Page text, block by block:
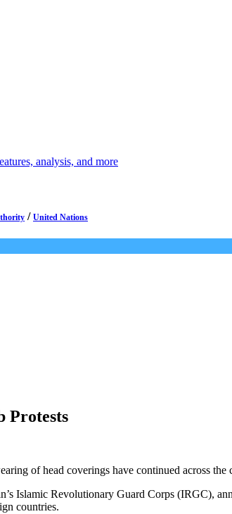
analysis, and more
/ United Nations
Protests
of head coverings have continued across
Islamic Revolutionary Guard Corps (IRGC),
countries.